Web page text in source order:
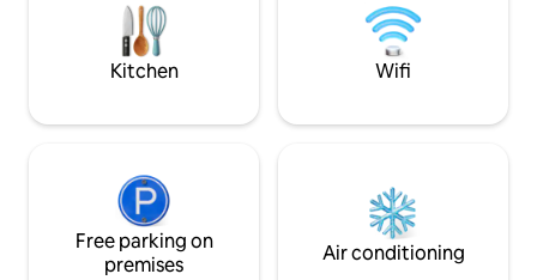
parking space
street parking
Kitchen Wifi
Free parking on
premises
Air conditioning